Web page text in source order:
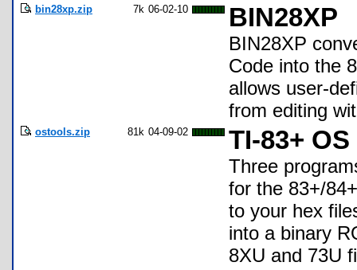
bin28xp.zip 7k 06-02-10 BIN28XP
BIN28XP
Code into the
allows user-
from editing
ostools.zip 81k 04-09-02 TI-83+
Three
for the 83+/
to your hex
into a binary
8XU and 73U